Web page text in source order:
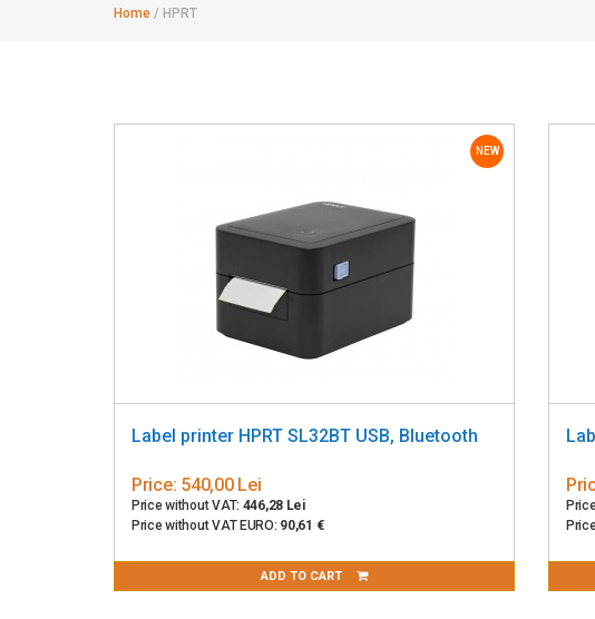
Home / HPRT
NEW
Label printer HPRT SL32BT USB, Bluetooth
Price: 540,00 Lei
Price without VAT: 446,28 Lei
Price without VAT EURO: 90,61 €
ADD TO CART